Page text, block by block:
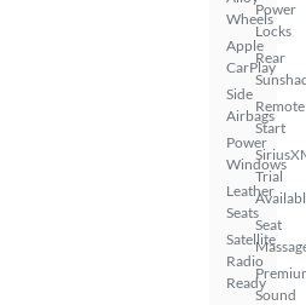
Wheels
Apple
CarPlay
Side
Airbags
Power
Windows
Leather
Seats
Satellite
Radio
Ready
Power
Locks
Rear
Remote
Start
Trial
Seat
Sound